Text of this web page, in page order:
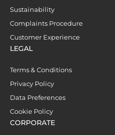
Sustainability
Complaints Procedure
Customer Experience
LEGAL
Terms & Conditions
Privacy Policy
Data Preferences
Cookie Policy
CORPORATE